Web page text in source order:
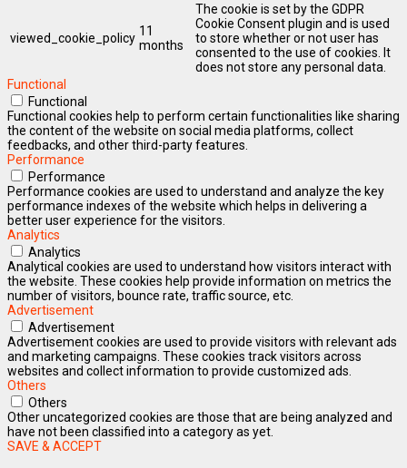
viewed_cookie_policy 11
months
The cookie is set by the GDPR
Cookie Consent plugin and is used
to store whether or not user has
consented to the use of cookies. It
does not store any personal data.
Functional
Functional
Functional cookies help to perform certain functionalities like sharing
the content of the website on social media platforms, collect
feedbacks, and other third-party features.
Performance
Performance
Performance cookies are used to understand and analyze the key
performance indexes of the website which helps in delivering a
better user experience for the visitors.
Analytics
Analytics
Analytical cookies are used to understand how visitors interact with
the website. These cookies help provide information on metrics the
number of visitors, bounce rate, traffic source, etc.
Advertisement
Advertisement
Advertisement cookies are used to provide visitors with relevant ads
and marketing campaigns. These cookies track visitors across
websites and collect information to provide customized ads.
Others
Others
Other uncategorized cookies are those that are being analyzed and
have not been classified into a category as yet.
SAVE & ACCEPT